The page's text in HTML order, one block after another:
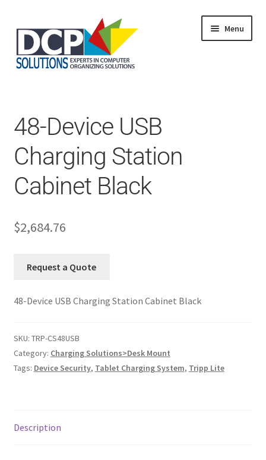
Menu
Services
About Us
My Account
48-Device USB
Charging Station
Cabinet Black
$2,684.76
Request a Quote
48-Device USB Charging Station Cabinet Black
SKU: TRP-CS48USB
Category: Charging Solutions>Desk Mount
Tags: Device Security, Tablet Charging System, Tripp Lite
Description